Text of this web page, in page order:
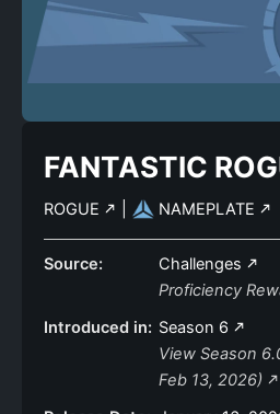
FANTASTIC
ROGUE NAMEPLATE
Source:
Challenges
Proficiency
Introduced in: Season 6
View Season
Feb 13, 2026)